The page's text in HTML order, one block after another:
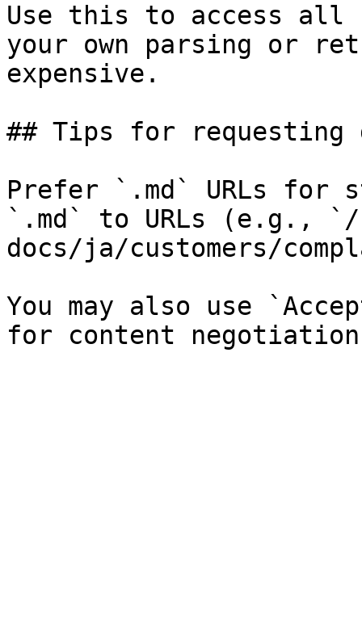
Use this to access all
your own parsing or
expensive.
## Tips for requesting
Prefer `.md` URLs for
`.md` to URLs (e.g.,
docs/ja/customers/
You may also use